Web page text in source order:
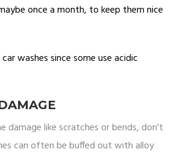
once a month, to keep them nice
washes since some use acidic
damage like scratches or bends, don't
can often be buffed out with alloy